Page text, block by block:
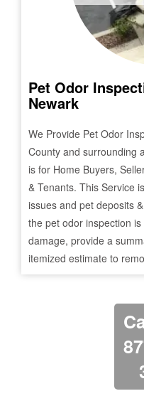
Pet Odor
Newark
We Provide Pet Odor
County and surrounding
is for Home Buyers,
& Tenants. This Service
issues and pet deposits
the pet odor inspection
damage, provide a
itemized estimate to